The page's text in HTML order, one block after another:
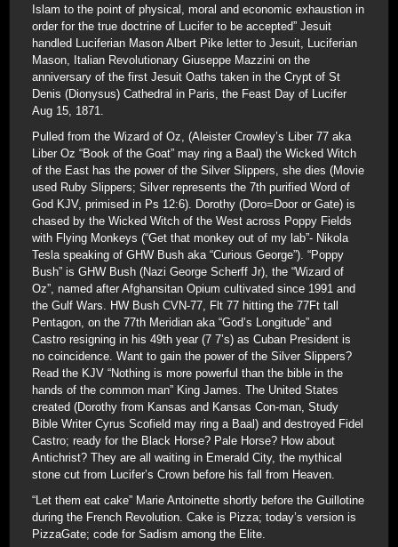
Islam to the point of physical, moral and economic exhaustion in
order for the true doctrine of Lucifer to be accepted” Jesuit
handled Luciferian Mason Albert Pike letter to Jesuit, Luciferian
Mason, Italian Revolutionary Giuseppe Mazzini on the
anniversary of the first Jesuit Oaths taken in the Crypt of St
Denis (Dionysus) Cathedral in Paris, the Feast Day of Lucifer
Aug 15, 1871.
Pulled from the Wizard of Oz, (Aleister Crowley’s Liber 77 aka
Liber Oz “Book of the Goat” may ring a Baal) the Wicked Witch
of the East has the power of the Silver Slippers, she dies (Movie
used Ruby Slippers; Silver represents the 7th purified Word of
God KJV, primised in Ps 12:6). Dorothy (Doro=Door or Gate) is
chased by the Wicked Witch of the West across Poppy Fields
with Flying Monkeys (“Get that monkey out of my lab”- Nikola
Tesla speaking of GHW Bush aka “Curious George”). “Poppy
Bush” is GHW Bush (Nazi George Scherff Jr), the “Wizard of
Oz”, named after Afghansitan Opium cultivated since 1991 and
the Gulf Wars. HW Bush CVN-77, Flt 77 hitting the 77Ft tall
Pentagon, on the 77th Meridian aka “God’s Longitude” and
Castro resigning in his 49th year (7 7’s) as Cuban President is
no coincidence. Want to gain the power of the Silver Slippers?
Read the KJV “Nothing is more powerful than the bible in the
hands of the common man” King James. The United States
created (Dorothy from Kansas and Kansas Con-man, Study
Bible Writer Cyrus Scofield may ring a Baal) and destroyed Fidel
Castro; ready for the Black Horse? Pale Horse? How about
Antichrist? They are all waiting in Emerald City, the mythical
stone cut from Lucifer’s Crown before his fall from Heaven.
“Let them eat cake” Marie Antoinette shortly before the Guillotine
during the French Revolution. Cake is Pizza; today’s version is
PizzaGate; code for Sadism among the Elite.